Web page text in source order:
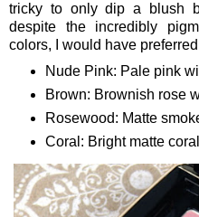
tricky to only dip a blush
despite the incredibly
colors, I would have
Nude Pink: Pale pink
Brown: Brownish rose
Rosewood: Matte
Coral: Bright matte coral